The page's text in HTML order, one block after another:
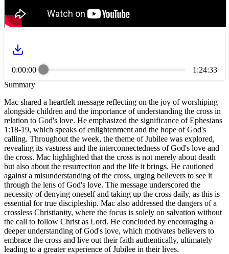
0:00:00
1:24:33
Summary
Mac shared a heartfelt message reflecting on the joy of worshiping
alongside children and the importance of understanding the cross in
relation to God's love. He emphasized the significance of Ephesians
1:18-19, which speaks of enlightenment and the hope of God's
calling. Throughout the week, the theme of Jubilee was explored,
revealing its vastness and the interconnectedness of God's love and
the cross. Mac highlighted that the cross is not merely about death
but also about the resurrection and the life it brings. He cautioned
against a misunderstanding of the cross, urging believers to see it
through the lens of God's love. The message underscored the
necessity of denying oneself and taking up the cross daily, as this is
essential for true discipleship. Mac also addressed the dangers of a
crossless Christianity, where the focus is solely on salvation without
the call to follow Christ as Lord. He concluded by encouraging a
deeper understanding of God's love, which motivates believers to
embrace the cross and live out their faith authentically, ultimately
leading to a greater experience of Jubilee in their lives.